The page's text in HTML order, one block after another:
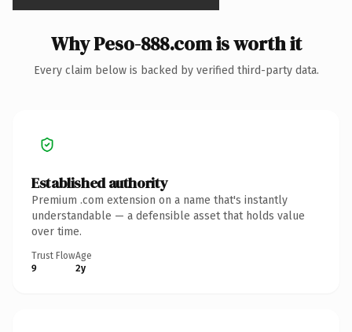
Why Peso-888.com is worth it
Every claim below is backed by verified third-party data.
Established authority
Premium .com extension on a name that's instantly
understandable — a defensible asset that holds value
over time.
Trust Flow
9
Age
2y